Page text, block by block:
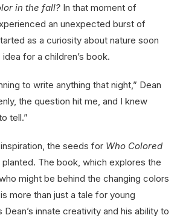
in the fall? In that moment of
an unexpected burst of
as a curiosity about nature soon
for a children’s book.
to write anything that night,” Dean
the question hit me, and I knew
tell.”
the seeds for Who Colored
The book, which explores the
might be behind the changing colors
more than just a tale for young
innate creativity and his ability to